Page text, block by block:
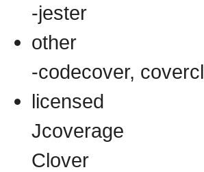
-jester
other
-codecover,
licensed
Jcoverage
Clover